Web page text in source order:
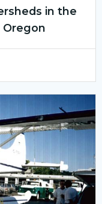
in the
Oregon